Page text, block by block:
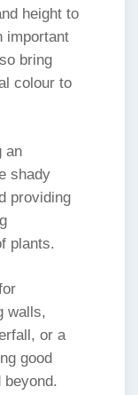
height to
important
bring
colour to
an
shady
providing
plants.
walls,
or a
good
beyond.